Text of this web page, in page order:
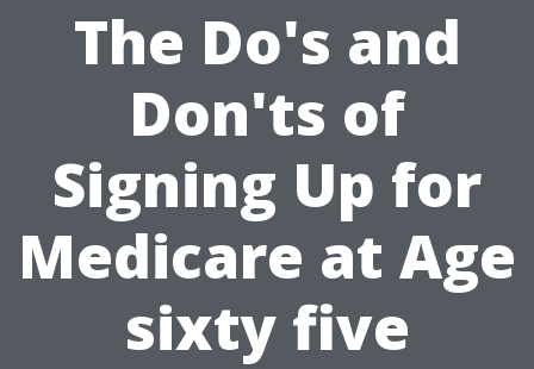
The Do's and
Don'ts of
Signing Up for
Medicare at Age
sixty five